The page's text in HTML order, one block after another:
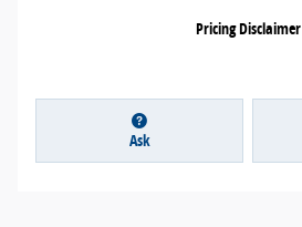
Pricing Disclaimer
Ask